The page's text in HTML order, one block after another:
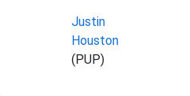
Justin
Houston
(PUP)